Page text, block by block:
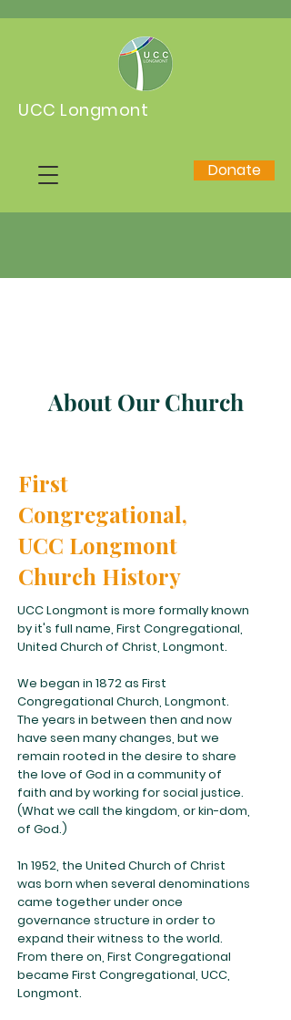
UCC Longmont
Donate
About Our Church
First
Congregational,
UCC Longmont
Church History
UCC Longmont is more formally known
by it's full name, First Congregational,
United Church of Christ, Longmont.
We began in 1872 as First
Congregational Church, Longmont.
The years in between then and now
have seen many changes, but we
remain rooted in the desire to share
the love of God in a community of
faith and by working for social justice.
(What we call the kingdom, or kin-dom,
of God.)
1n 1952, the United Church of Christ
was born when several denominations
came together under once
governance structure in order to
expand their witness to the world.
From there on, First Congregational
became First Congregational, UCC,
Longmont.